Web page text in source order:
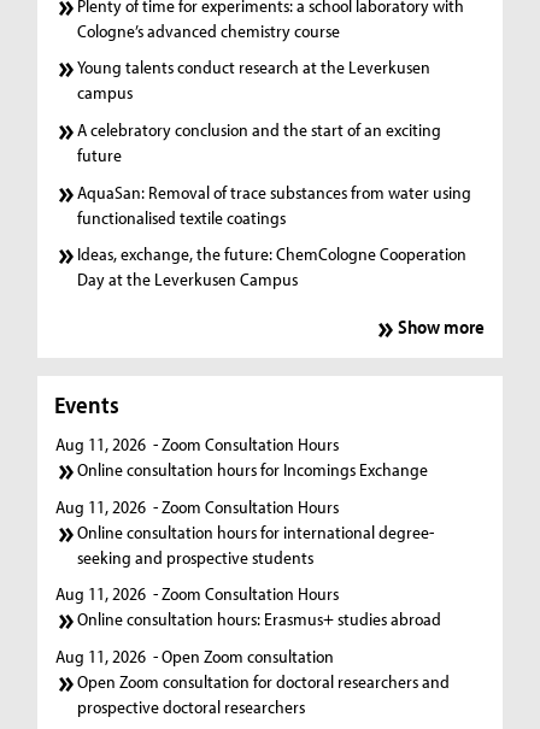
Plenty of time for experiments: a school laboratory with
Cologne’s advanced chemistry course
Young talents conduct research at the Leverkusen
campus
A celebratory conclusion and the start of an exciting
future
AquaSan: Removal of trace substances from water using
functionalised textile coatings
Ideas, exchange, the future: ChemCologne Cooperation
Day at the Leverkusen Campus
Show more
Events
Aug 11, 2026 - Zoom Consultation Hours
Online consultation hours for Incomings Exchange
Aug 11, 2026 - Zoom Consultation Hours
Online consultation hours for international degree-
seeking and prospective students
Aug 11, 2026 - Zoom Consultation Hours
Online consultation hours: Erasmus+ studies abroad
Aug 11, 2026 - Open Zoom consultation
Open Zoom consultation for doctoral researchers and
prospective doctoral researchers